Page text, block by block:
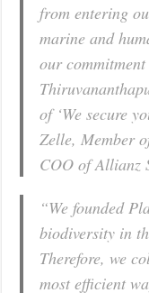
from entering
marine and
our
of ‘We secure
Zelle, Member
COO of Allianz
“We founded
biodiversity in
Therefore, we
most efficient